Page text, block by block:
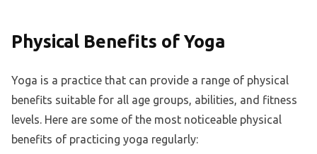
Physical Benefits of Yoga
Yoga is a practice that can provide a range of physical
benefits suitable for all age groups, abilities, and fitness
levels. Here are some of the most noticeable physical
benefits of practicing yoga regularly: